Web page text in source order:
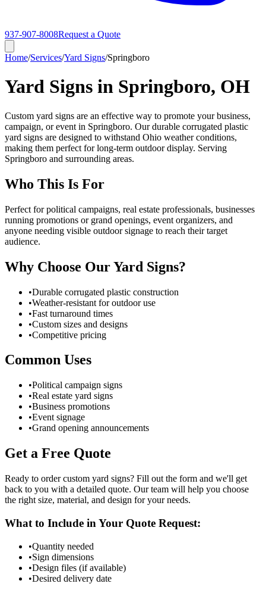
937-907-8008Request a Quote
Home/Services/Yard Signs/Springboro
Yard Signs in Springboro, OH
Custom yard signs are an effective way to promote your business,
campaign, or event in Springboro. Our durable corrugated plastic
yard signs are designed to withstand Ohio weather conditions,
making them perfect for long-term outdoor display. Serving
Springboro and surrounding areas.
Who This Is For
Perfect for political campaigns, real estate professionals, businesses
running promotions or grand openings, event organizers, and
anyone needing visible outdoor signage to reach their target
audience.
Why Choose Our Yard Signs?
•Durable corrugated plastic construction
•Weather-resistant for outdoor use
•Fast turnaround times
•Custom sizes and designs
•Competitive pricing
Common Uses
•Political campaign signs
•Real estate yard signs
•Business promotions
•Event signage
•Grand opening announcements
Get a Free Quote
Ready to order custom yard signs? Fill out the form and we'll get
back to you with a detailed quote. Our team will help you choose
the right size, material, and design for your needs.
What to Include in Your Quote Request:
•Quantity needed
•Sign dimensions
•Design files (if available)
•Desired delivery date